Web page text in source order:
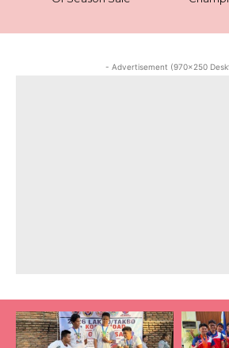
- Advertisement (970x250